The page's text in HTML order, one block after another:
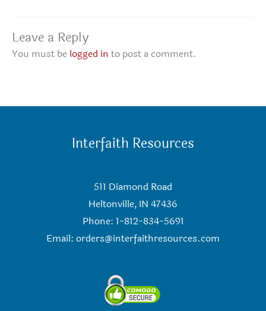
Leave a Reply
You must be logged in to post a comment.
Interfaith Resources
511 Diamond Road
Heltonville, IN 47436
Phone: 1-812-834-5691
Email: orders@interfaithresources.com